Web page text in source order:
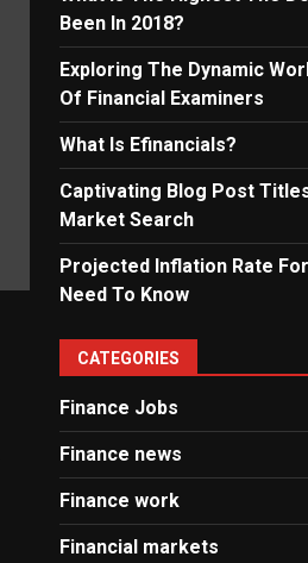
Been In 2018?
Exploring The Dynamic
Of Financial Examiners
What Is Efinancials?
Captivating Blog Post
Market Search
Projected Inflation Rate
Need To Know
CATEGORIES
Finance Jobs
Finance news
Finance work
Financial markets